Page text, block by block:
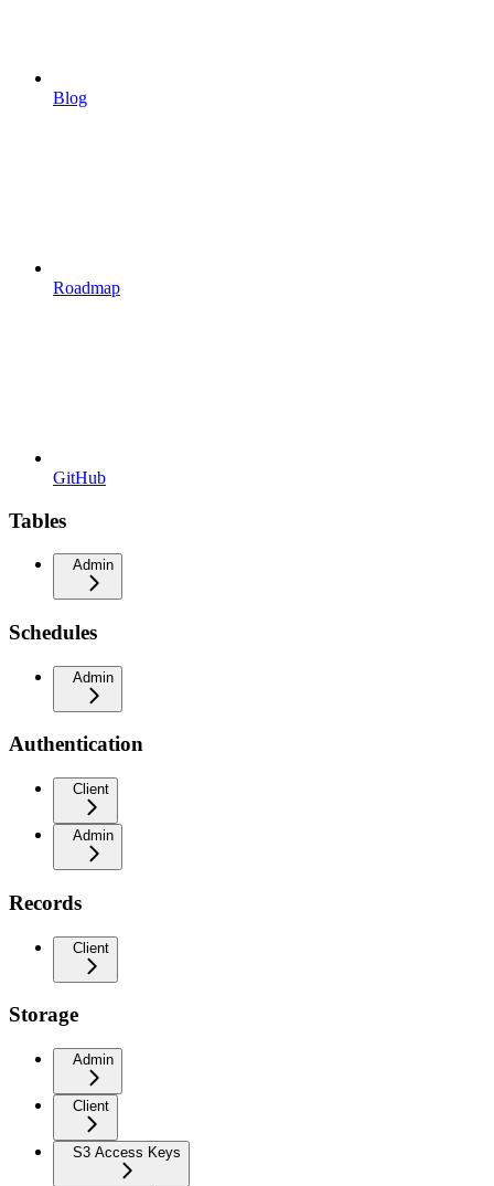
Blog
Roadmap
GitHub
Tables
Admin
Schedules
Admin
Authentication
Client
Admin
Records
Client
Storage
Admin
Client
S3 Access Keys